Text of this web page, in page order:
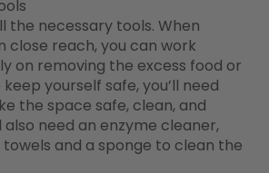
the necessary tools. When
close reach, you can work
on removing the excess food or
keep yourself safe, you’ll need
the space safe, clean, and
also need an enzyme cleaner,
and a sponge to clean the